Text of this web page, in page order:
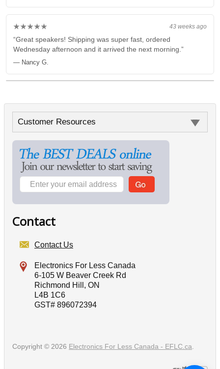
43 weeks ago
★★★★★
“Great speakers! Shipping was super fast, ordered
Wednesday afternoon and it arrived the next morning.”
— Nancy G.
Customer Resources
Contact
Contact Us
Electronics For Less Canada
6-105 W Beaver Creek Rd
Richmond Hill, ON
L4B 1C6
GST# 896072394
Copyright © 2026 Electronics For Less Canada - EFLC.ca.